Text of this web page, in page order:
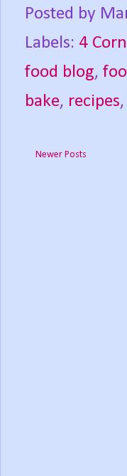
Posted by
Labels: 4
food blog,
bake, recipes,
Newer Posts